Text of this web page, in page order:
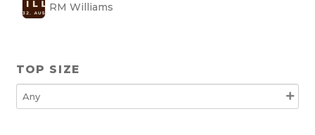
RM Williams
TOP SIZE